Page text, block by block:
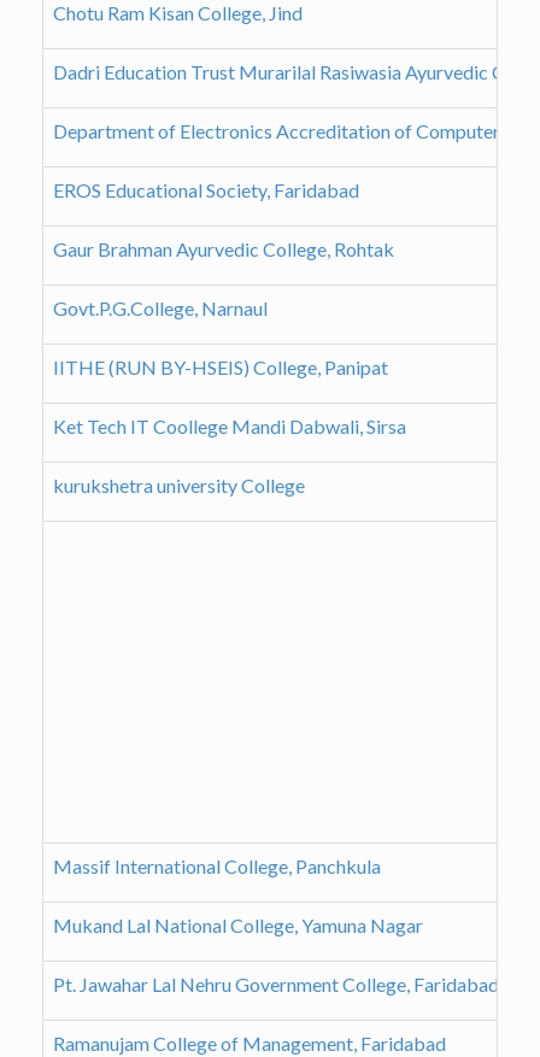
Chotu Ram Kisan College, Jind
Dadri Education Trust Murarilal Rasiwasia Ayurvedic
Department of Electronics Accreditation of Computer
EROS Educational Society, Faridabad
Gaur Brahman Ayurvedic College, Rohtak
Govt.P.G.College, Narnaul
IITHE (RUN BY-HSEIS) College, Panipat
Ket Tech IT Coollege Mandi Dabwali, Sirsa
kurukshetra university College
Massif International College, Panchkula
Mukand Lal National College, Yamuna Nagar
Pt. Jawahar Lal Nehru Government College, Faridabad
Ramanujam College of Management, Faridabad